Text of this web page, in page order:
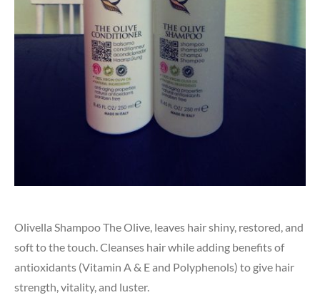
Olivella Shampoo The Olive, leaves hair shiny, restored, and
soft to the touch. Cleanses hair while adding benefits of
antioxidants (Vitamin A & E and Polyphenols) to give hair
strength, vitality, and luster.